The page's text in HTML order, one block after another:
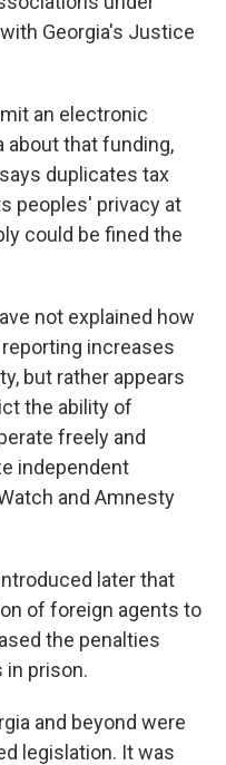
Georgia's Justice
an electronic
about that funding,
says duplicates tax
peoples' privacy at
could be fined the
not explained how
increases
but rather appears
the ability of
freely and
independent
and Amnesty
later that
of foreign agents to
the penalties
in prison.
and beyond were
legislation. It was